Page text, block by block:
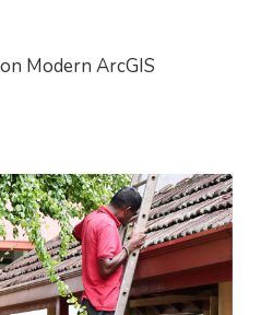
Modern ArcGIS